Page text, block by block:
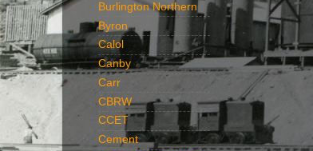
Burlington Northern
Byron
Calol
Canby
Carr
CBRW
CCET
Cement